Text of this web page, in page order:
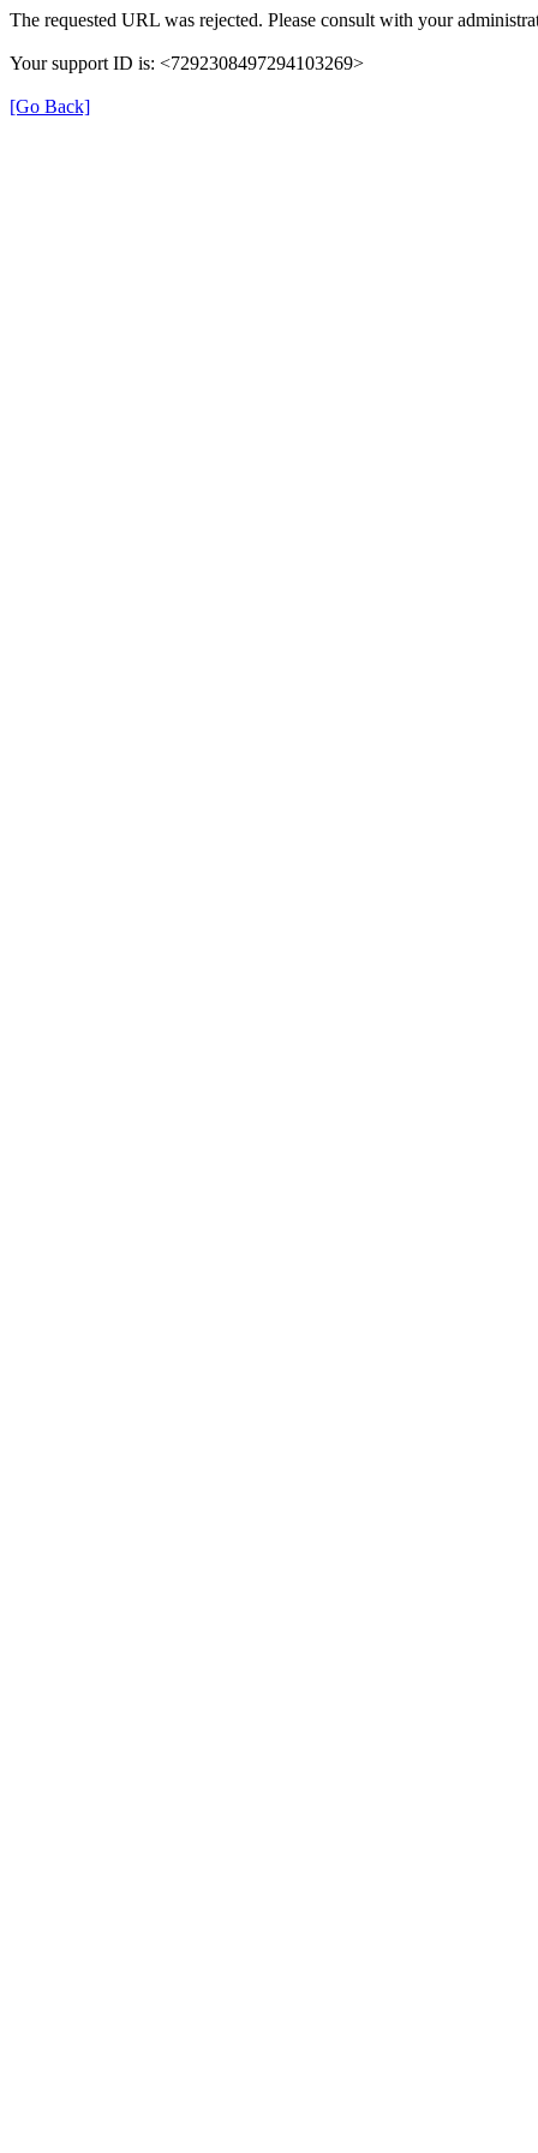
The requested URL was rejected. Please consult with your
Your support ID is: <7292308497294103269>
[Go Back]